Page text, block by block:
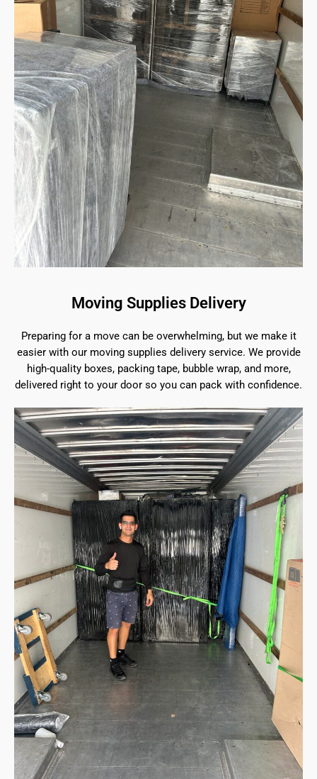
Moving Supplies Delivery
Preparing for a move can be overwhelming, but we make it
easier with our moving supplies delivery service. We provide
high-quality boxes, packing tape, bubble wrap, and more,
delivered right to your door so you can pack with confidence.